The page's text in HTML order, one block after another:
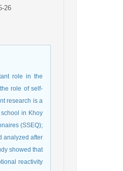
26
role in the
role of self-
research is a
in Khoy
(SSEQ);
analyzed after
showed that
reactivity